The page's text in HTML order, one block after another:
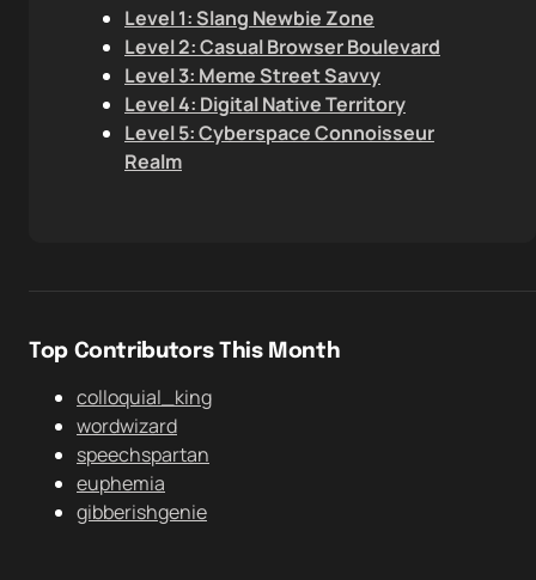
Level 1: Slang Newbie Zone
Level 2: Casual Browser Boulevard
Level 3: Meme Street Savvy
Level 4: Digital Native Territory
Level 5: Cyberspace Connoisseur
Realm
Top Contributors This Month
colloquial_king
wordwizard
speechspartan
euphemia
gibberishgenie